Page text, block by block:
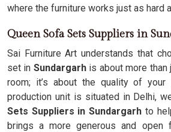
where the furniture works just as hard
Queen Sofa Sets Suppliers in
Sai Furniture Art understands that
set in Sundargarhis about more than
room; it’s about the quality of your
production unit is situated in Delhi,
Sets Suppliers in Sundargarh to
brings a more generous and